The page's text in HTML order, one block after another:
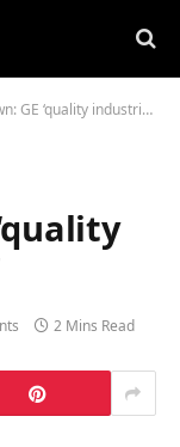
‘quality industrial on earth’
2 Mins Read